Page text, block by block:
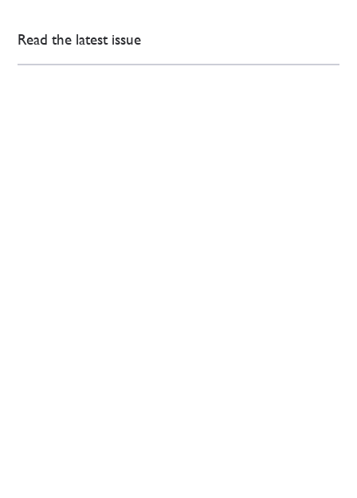
Read the latest issue